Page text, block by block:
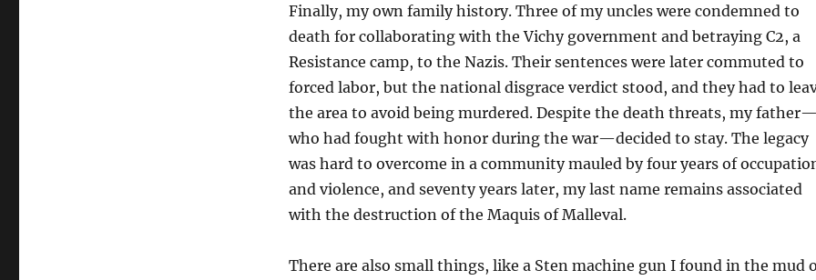
Finally, my own family history. Three of my uncles were condemned to
death for collaborating with the Vichy government and betraying C2, a
Resistance camp, to the Nazis. Their sentences were later commuted to
forced labor, but the national disgrace verdict stood, and they had to
the area to avoid being murdered. Despite the death threats, my father—
who had fought with honor during the war—decided to stay. The legacy
was hard to overcome in a community mauled by four years of
and violence, and seventy years later, my last name remains associated
with the destruction of the MaquisofMalleval.
There are also small things, like a Sten machine gun I found in the mud